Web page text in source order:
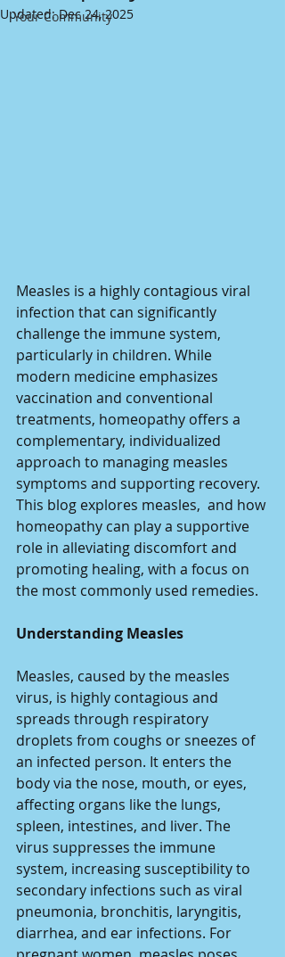
Your Community
Updated:Dec 24, 2025
Measles is a highly contagious viral
infection that can significantly
challenge the immune system,
particularly in children. While
modern medicine emphasizes
vaccination and conventional
treatments, homeopathy offers a
complementary, individualized
approach to managing measles
symptoms and supporting recovery.
This blog explores measles,  and how
homeopathy can play a supportive
role in alleviating discomfort and
promoting healing, with a focus on
the most commonly used remedies.
Understanding Measles
Measles, caused by the measles
virus, is highly contagious and
spreads through respiratory
droplets from coughs or sneezes of
an infected person. It enters the
body via the nose, mouth, or eyes,
affecting organs like the lungs,
spleen, intestines, and liver. The
virus suppresses the immune
system, increasing susceptibility to
secondary infections such as viral
pneumonia, bronchitis, laryngitis,
diarrhea, and ear infections. For